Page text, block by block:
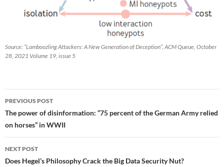
Source: “Lamboozling Attackers: A New Generation of Deception”, ACM Queue, October
28, 2021 Volume 19, issue 5
Post
navigation
PREVIOUS POST
The power of disinformation: “75 percent of the German Army relied
on horses” in WWII
NEXT POST
Does Hegel’s Philosophy Crack the Big Data Security Nut?